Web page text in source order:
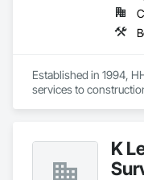
Established in 1994,
services to
K